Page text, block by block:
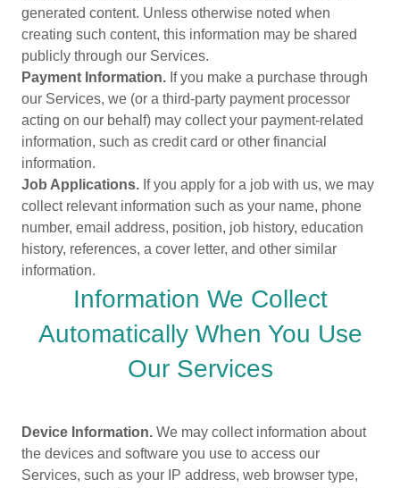
generated content. Unless otherwise noted when
creating such content, this information may be shared
publicly through our Services.
Payment Information. If you make a purchase through
our Services, we (or a third-party payment processor
acting on our behalf) may collect your payment-related
information, such as credit card or other financial
information.
Job Applications. If you apply for a job with us, we may
collect relevant information such as your name, phone
number, email address, position, job history, education
history, references, a cover letter, and other similar
information.
Information We Collect
Automatically When You Use
Our Services
Device Information. We may collect information about
the devices and software you use to access our
Services, such as your IP address, web browser type,